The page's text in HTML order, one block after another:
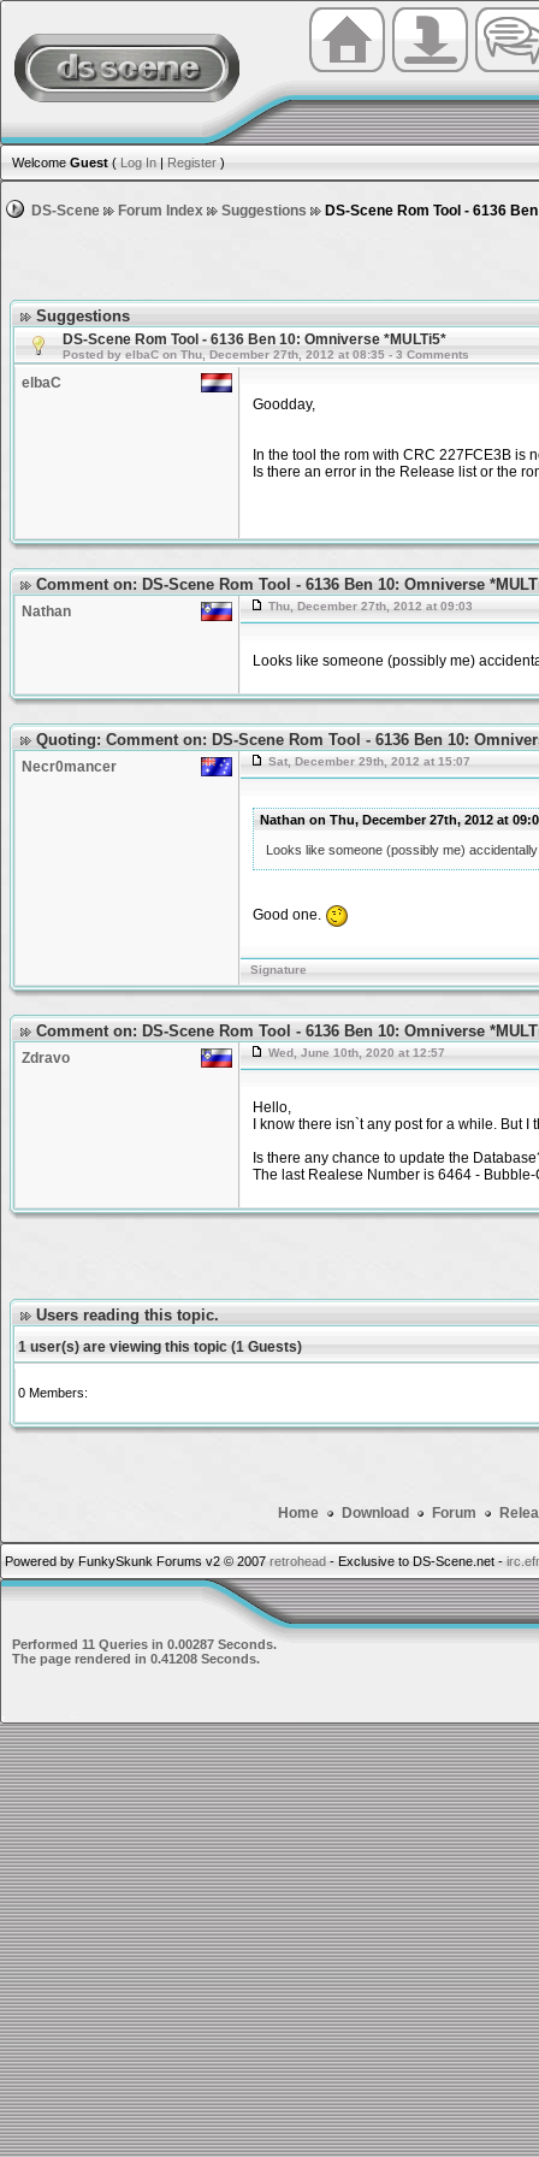
Welcome Guest ( Log In | Register )
DS-Scene Forum Index Suggestions DS-Scene Rom Tool - 6136
Suggestions
DS-Scene Rom Tool - 6136 Ben 10: Omniverse *MULTi5*
Posted by elbaC on Thu, December 27th, 2012 at 08:35 - 3 Comments
elbaC
Goodday,
In the tool the rom with CRC 227FCE3B is
Is there an error in the Release list or the
Comment on: DS-Scene Rom Tool - 6136 Ben 10: Omniverse
Nathan Thu, December 27th, 2012 at 09:03
Looks like someone (possibly me)
Quoting: Comment on: DS-Scene Rom Tool - 6136 Ben 10:
Necr0mancer Sat, December 29th, 2012 at 15:07
Nathan on Thu, December 27th, 2012 at
Looks like someone (possibly me)
Good one.
Signature
Comment on: DS-Scene Rom Tool - 6136 Ben 10: Omniverse
Zdravo Wed, June 10th, 2020 at 12:57
Hello,
I know there isn`t any post for a while. But
Is there any chance to update the
The last Realese Number is 6464 -
Users reading this topic.
1 user(s) are viewing this topic (1 Guests)
0 Members:
Home Download Forum
Powered by FunkySkunk Forums v2 © 2007 retrohead - Exclusive to DS-Scene.net -
Performed 11 Queries in 0.00287 Seconds.
The page rendered in 0.41208 Seconds.